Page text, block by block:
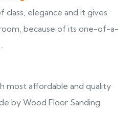
class, elegance and it gives
because of its one-of-a-
most affordable and quality
by Wood Floor Sanding